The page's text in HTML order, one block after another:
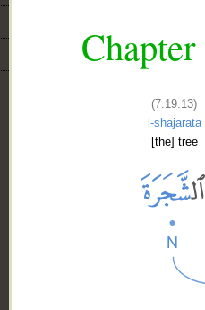
(7:19:13)
l-shajarata
[the] tree